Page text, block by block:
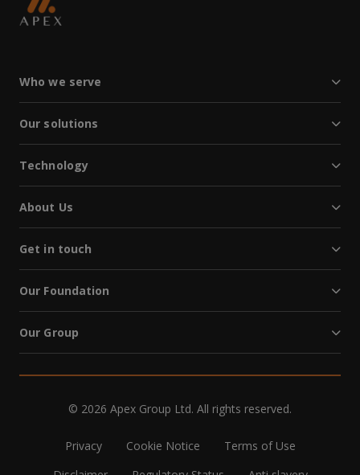
Who we serve
Our solutions
Technology
About Us
Get in touch
Our Foundation
Our Group
© 2026 Apex Group Ltd. All rights reserved.
Privacy Cookie Notice
Terms of Use